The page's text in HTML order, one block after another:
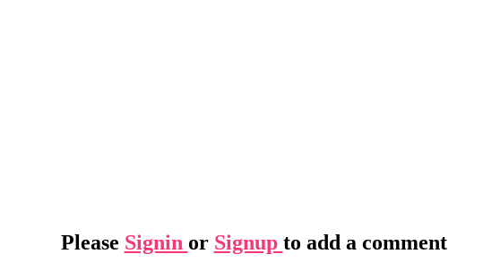
Please Signin or Signup to add a comment